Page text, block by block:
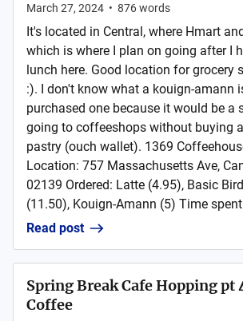
March 27, 2024 • 876words
It's located in Central, where Hmart
which is where I plan on going after I
lunch here. Good location for grocery
:). I don't know what a kouign-amann
purchased one because it would be a
going to coffeeshops without buying
pastry (ouch wallet). 1369
Location: 757 Massachusetts Ave,
02139 Ordered: Latte (4.95), Basic
(11.50), Kouign-Amann (5) Time
Read post
Spring Break Cafe Hopping pt
Coffee